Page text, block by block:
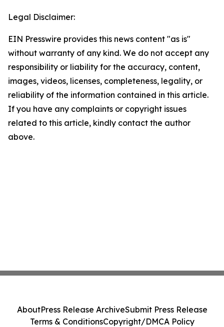
Legal Disclaimer:
EIN Presswire provides this news content "as is"
without warranty of any kind. We do not accept any
responsibility or liability for the accuracy, content,
images, videos, licenses, completeness, legality, or
reliability of the information contained in this article.
If you have any complaints or copyright issues
related to this article, kindly contact the author
above.
AboutPress Release ArchiveSubmit Press Release
Terms & ConditionsCopyright/DMCA Policy